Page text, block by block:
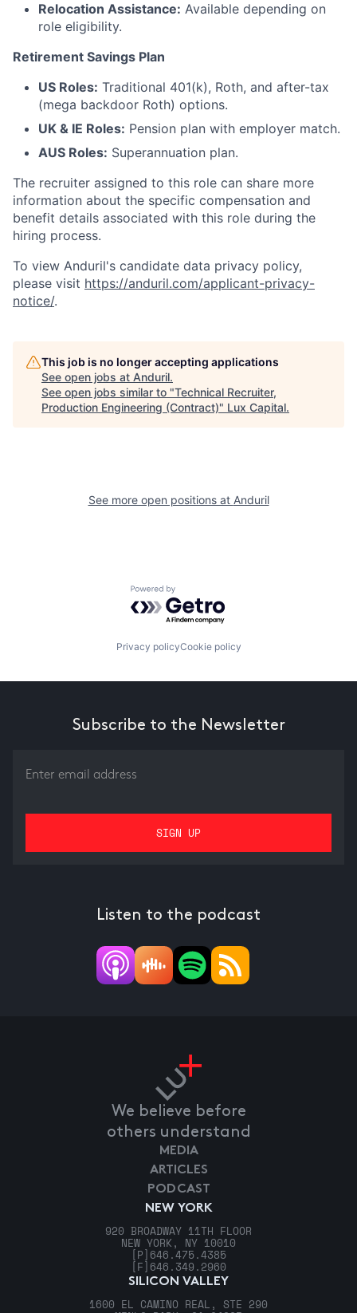
Relocation Assistance: Available depending on
role eligibility.
Retirement Savings Plan
US Roles: Traditional 401(k), Roth, and after-tax
(mega backdoor Roth) options.
UK & IE Roles: Pension plan with employer match.
AUS Roles: Superannuation plan.
The recruiter assigned to this role can share more
information about the specific compensation and
benefit details associated with this role during the
hiring process.
To view Anduril's candidate data privacy policy,
please visit https://anduril.com/applicant-privacy-
notice/.
This job is no longer accepting applications
See open jobs at Anduril.
See open jobs similar to "Technical Recruiter,
Production Engineering (Contract)" Lux Capital.
See more open positions at Anduril
Powered by Getro.com
Privacy policyCookie policy
Subscribe to the Newsletter
Listen to the podcast
We believe before
others understand
NEW YORK
920 BROADWAY 11TH FLOOR
NEW YORK, NY 10010
[P] 646.475.4385
[F] 646.349.2960
SILICON VALLEY
1600 EL CAMINO REAL, STE 290
MEDIA
ARTICLES
PODCAST